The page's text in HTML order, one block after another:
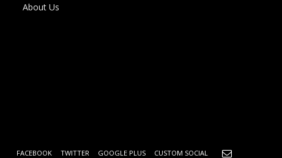
About Us
FACEBOOK TWITTER GOOGLE PLUS CUSTOM SOCIAL